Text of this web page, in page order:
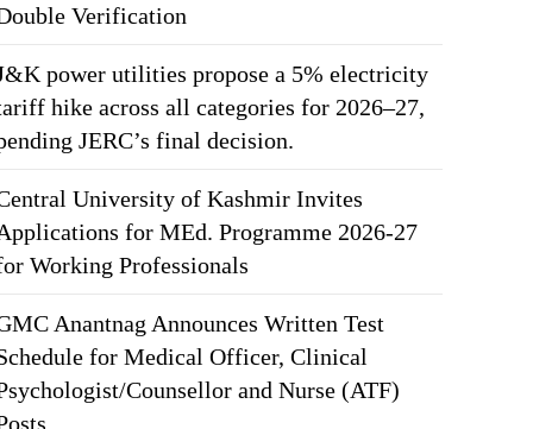
Verification
power utilities propose a 5% electricity
hike across all categories for 2026–27,
JERC’s final decision.
University of Kashmir Invites
for MEd. Programme 2026-27
Working Professionals
Anantnag Announces Written Test
for Medical Officer, Clinical
Counsellor and Nurse (ATF)